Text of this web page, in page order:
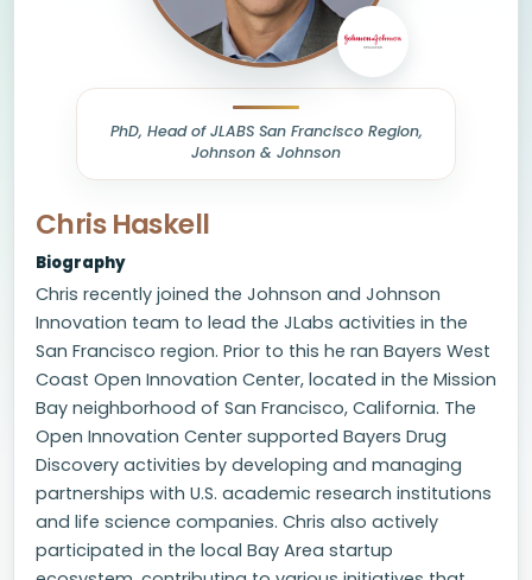
PhD, Head of JLABS San Francisco Region,
Johnson & Johnson
Chris Haskell
Biography
Chris recently joined the Johnson and Johnson
Innovation team to lead the JLabs activities in the
San Francisco region. Prior to this he ran Bayers West
Coast Open Innovation Center, located in the Mission
Bay neighborhood of San Francisco, California. The
Open Innovation Center supported Bayers Drug
Discovery activities by developing and managing
partnerships with U.S. academic research institutions
and life science companies. Chris also actively
participated in the local Bay Area startup